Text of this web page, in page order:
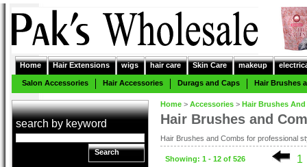
Home Hair Extensions wigs hair care Skin Care makeup
Salon Accessories Hair Accessories Durags and Caps Hair Brushes
search by keyword
Search
Home > Accessories > Hair Brushes
Hair Brushes and
Hair Brushes and Combs for professional
Showing: 1 - 12 of 526 1